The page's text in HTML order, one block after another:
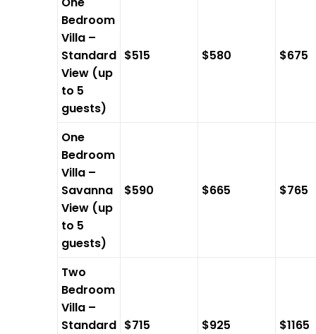
Bedroom
Villa –
Standard
View (up
to 5
guests)
$515 $580 $675
One
Bedroom
Villa –
Savanna
View (up
to 5
guests)
$590 $665 $765
Two
Bedroom
Villa –
Standard $715 $925 $1165